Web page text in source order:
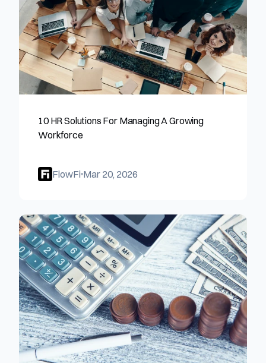
10 HR Solutions For Managing A Growing
Workforce
FlowFi Mar 20, 2026